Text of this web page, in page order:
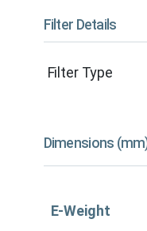
Filter Details
Filter Type
Dimensions
E-Weight